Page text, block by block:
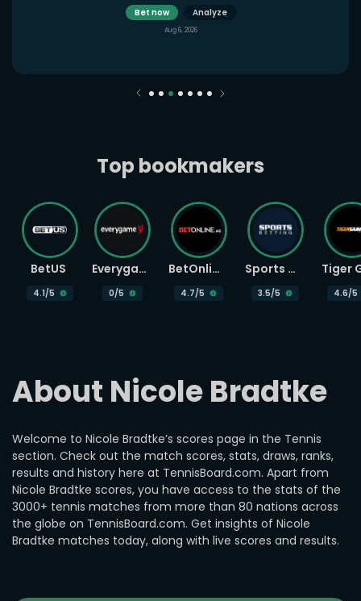
About Nicole Bradtke
Welcome to Nicole Bradtke’s scores page in the Tennis
section. Check out the match scores, stats, draws, ranks,
results and history here at TennisBoard.com. Apart from
Nicole Bradtke scores, you have access to the stats of the
3000+ tennis matches from more than 80 nations across
the globe on TennisBoard.com. Get insights of Nicole
Bradtke matches today, along with live scores and results.
Bet now
Analyze
Aug 6, 2026
Top bookmakers
BetUS
4.1/5
Everygame
0/5
BetOnline
4.7/5
Sports Betting
3.5/5 4.6/5